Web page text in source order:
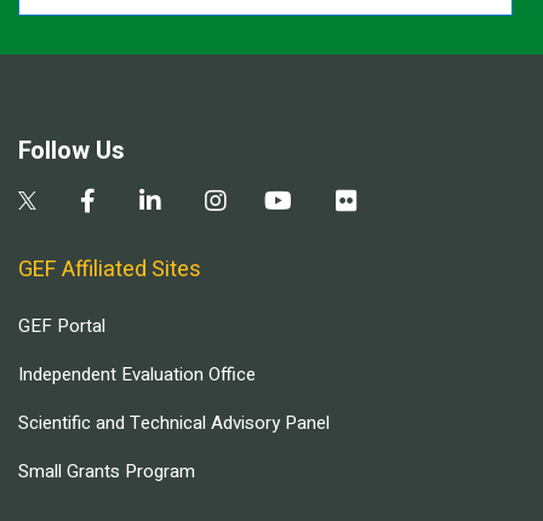
Follow Us
GEF Affiliated Sites
GEF Portal
Independent Evaluation Office
Scientific and Technical Advisory Panel
Small Grants Program